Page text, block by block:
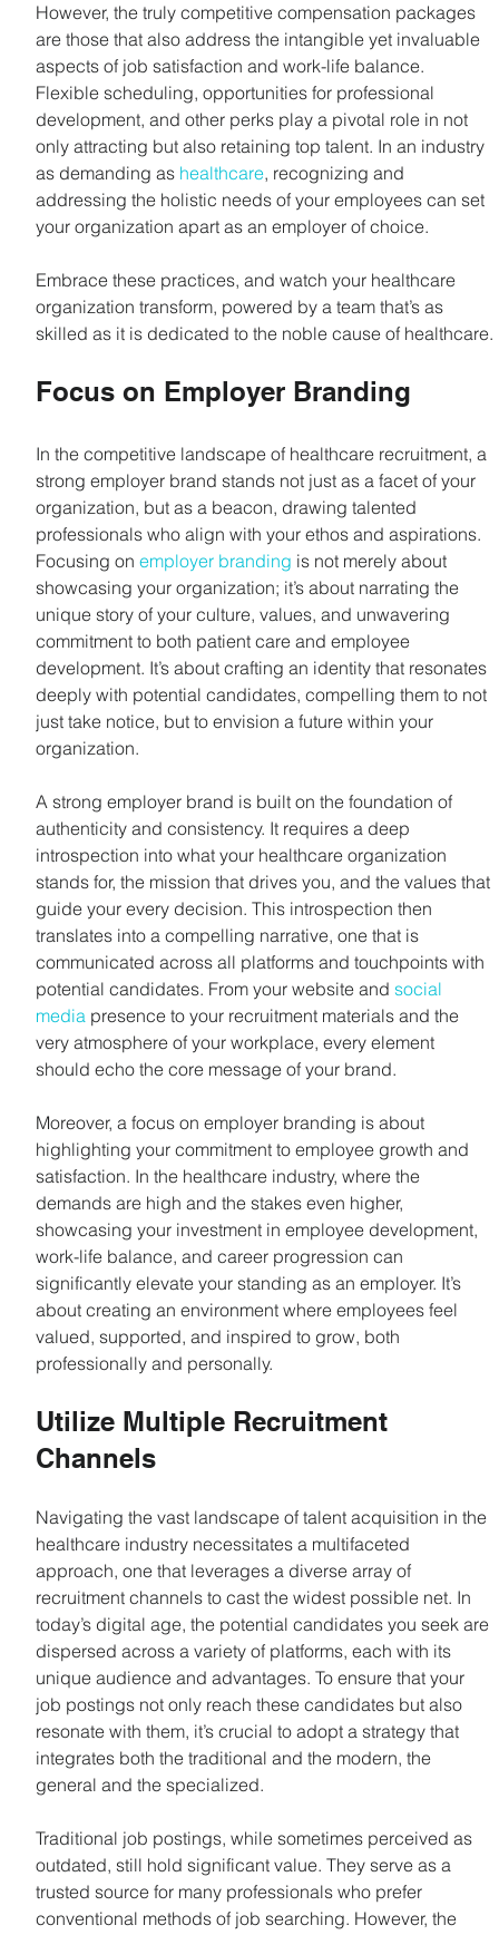
However, the truly competitive compensation packages
are those that also address the intangible yet invaluable
aspects of job satisfaction and work-life balance.
Flexible scheduling, opportunities for professional
development, and other perks play a pivotal role in not
only attracting but also retaining top talent. In an industry
as demanding as healthcare, recognizing and
addressing the holistic needs of your employees can set
your organization apart as an employer of choice.
Embrace these practices, and watch your healthcare
organization transform, powered by a team that’s as
skilled as it is dedicated to the noble cause of healthcare.
Focus on Employer Branding
In the competitive landscape of healthcare recruitment, a
strong employer brand stands not just as a facet of your
organization, but as a beacon, drawing talented
professionals who align with your ethos and aspirations.
Focusing on employer branding is not merely about
showcasing your organization; it’s about narrating the
unique story of your culture, values, and unwavering
commitment to both patient care and employee
development. It’s about crafting an identity that resonates
deeply with potential candidates, compelling them to not
just take notice, but to envision a future within your
organization.
A strong employer brand is built on the foundation of
authenticity and consistency. It requires a deep
introspection into what your healthcare organization
stands for, the mission that drives you, and the values that
guide your every decision. This introspection then
translates into a compelling narrative, one that is
communicated across all platforms and touchpoints with
potential candidates. From your website and social
media presence to your recruitment materials and the
very atmosphere of your workplace, every element
should echo the core message of your brand.
Moreover, a focus on employer branding is about
highlighting your commitment to employee growth and
satisfaction. In the healthcare industry, where the
demands are high and the stakes even higher,
showcasing your investment in employee development,
work-life balance, and career progression can
significantly elevate your standing as an employer. It’s
about creating an environment where employees feel
valued, supported, and inspired to grow, both
professionally and personally.
Utilize Multiple Recruitment
Channels
Navigating the vast landscape of talent acquisition in the
healthcare industry necessitates a multifaceted
approach, one that leverages a diverse array of
recruitment channels to cast the widest possible net. In
today’s digital age, the potential candidates you seek are
dispersed across a variety of platforms, each with its
unique audience and advantages. To ensure that your
job postings not only reach these candidates but also
resonate with them, it’s crucial to adopt a strategy that
integrates both the traditional and the modern, the
general and the specialized.
Traditional job postings, while sometimes perceived as
outdated, still hold significant value. They serve as a
trusted source for many professionals who prefer
conventional methods of job searching. However, the